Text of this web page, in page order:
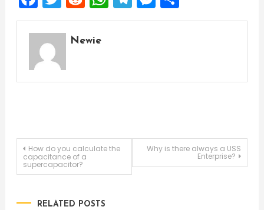
Newie
Post
navigation
How do you calculate the
capacitance of a
supercapacitor?
Why is there always a USS
Enterprise?
RELATED POSTS